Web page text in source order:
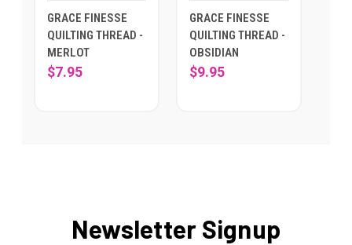
GRACE FINESSE
QUILTING THREAD -
MERLOT
$7.95
GRACE FINESSE
QUILTING THREAD -
OBSIDIAN
$9.95
Newsletter Signup